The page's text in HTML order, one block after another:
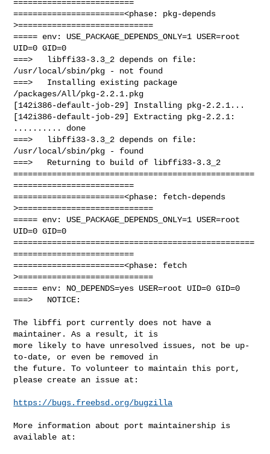
=========================
=======================<phase: pkg-depends
>============================
===== env: USE_PACKAGE_DEPENDS_ONLY=1 USER=root
UID=0 GID=0
===>   libffi33-3.3_2 depends on file:
/usr/local/sbin/pkg - not found
===>   Installing existing package
/packages/All/pkg-2.2.1.pkg
[142i386-default-job-29] Installing pkg-2.2.1...
[142i386-default-job-29] Extracting pkg-2.2.1:
.......... done
===>   libffi33-3.3_2 depends on file:
/usr/local/sbin/pkg - found
===>   Returning to build of libffi33-3.3_2
==================================================
=========================
=======================<phase: fetch-depends
>============================
===== env: USE_PACKAGE_DEPENDS_ONLY=1 USER=root
UID=0 GID=0
==================================================
=========================
=======================<phase: fetch
>============================
===== env: NO_DEPENDS=yes USER=root UID=0 GID=0
===>   NOTICE:
The libffi port currently does not have a
maintainer. As a result, it is
more likely to have unresolved issues, not be up-
to-date, or even be removed in
the future. To volunteer to maintain this port,
please create an issue at:
https://bugs.freebsd.org/bugzilla
More information about port maintainership is
available at: